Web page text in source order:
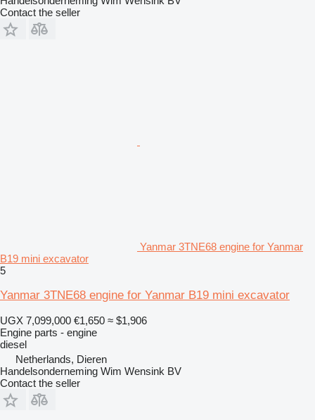
Contact the seller
Yanmar 3TNE68 engine for Yanmar
B19 mini excavator
5
Yanmar 3TNE68 engine for Yanmar B19 mini excavator
UGX 7,099,000 €1,650 ≈ $1,906
Engine parts - engine
diesel
Netherlands, Dieren
Handelsonderneming Wim Wensink BV
Contact the seller